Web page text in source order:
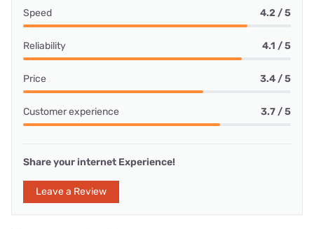
Speed 4.2 / 5
Reliability 4.1 / 5
Price 3.4 / 5
Customer experience 3.7 / 5
Share your internet Experience!
Leave a Review